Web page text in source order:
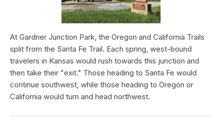
At Gardner Junction Park, the Oregon and California Trails
split from the Santa Fe Trail. Each spring, west-bound
travelers in Kansas would rush towards this junction and
then take their "exit." Those heading to Santa Fe would
continue southwest, while those heading to Oregon or
California would turn and head northwest.